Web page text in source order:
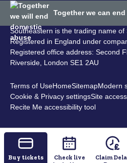
Buy tickets
Check live
Claim
Together we can
Southeastern is the trading name of
Registered in England under
Registered office address: Second
Riverside, London SE1 2AU
Terms of UseHomeSitemapModern
Cookie & Privacy settingsSite
Recite Me accessibility tool